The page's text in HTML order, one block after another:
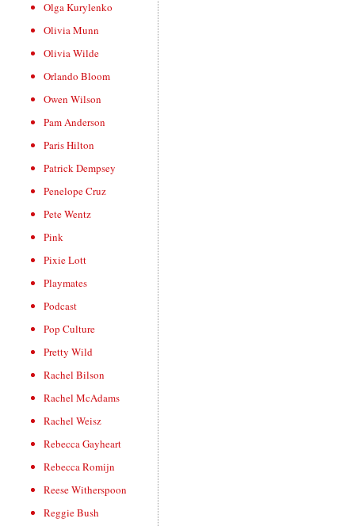
Olga Kurylenko
Olivia Munn
Olivia Wilde
Orlando Bloom
Owen Wilson
Pam Anderson
Paris Hilton
Patrick Dempsey
Penelope Cruz
Pete Wentz
Pink
Pixie Lott
Playmates
Podcast
Pop Culture
Pretty Wild
Rachel Bilson
Rachel McAdams
Rachel Weisz
Rebecca Gayheart
Rebecca Romijn
Reese Witherspoon
Reggie Bush